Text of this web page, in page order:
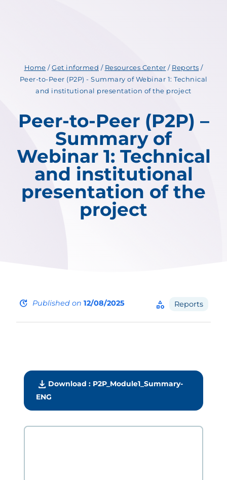
Home /Get informed / Resources Center / Reports /
Peer-to-Peer (P2P) - Summary of Webinar 1: Technical
and institutional presentation of the project
Peer-to-Peer (P2P) –
Summary of
Webinar 1: Technical
and institutional
presentation of the
project
update Published on 12/08/2025 category Reports
download Download : P2P_Module1_Summary-
ENG